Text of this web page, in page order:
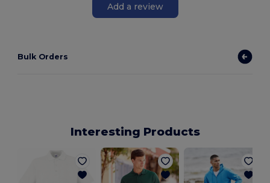
Add a review
Bulk Orders
Interesting Products